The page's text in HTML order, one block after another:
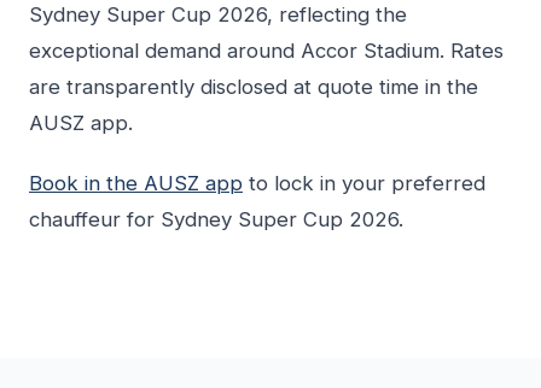
Sydney Super Cup 2026, reflecting the
exceptional demand around Accor Stadium. Rates
are transparently disclosed at quote time in the
AUSZ app.
Book in the AUSZ app to lock in your preferred
chauffeur for Sydney Super Cup 2026.